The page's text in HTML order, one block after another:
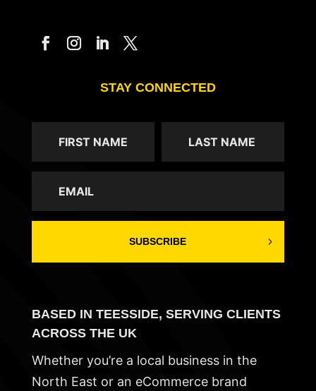
STAY CONNECTED
SUBSCRIBE
BASED IN TEESSIDE, SERVING CLIENTS
ACROSS THE UK
Whether you’re a local business in the
North East or an eCommerce brand